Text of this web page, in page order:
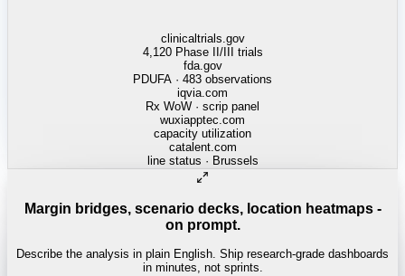
Margin bridges, scenario decks, location heatmaps -
on prompt.
Describe the analysis in plain English. Ship research-grade dashboards
in minutes, not sprints.